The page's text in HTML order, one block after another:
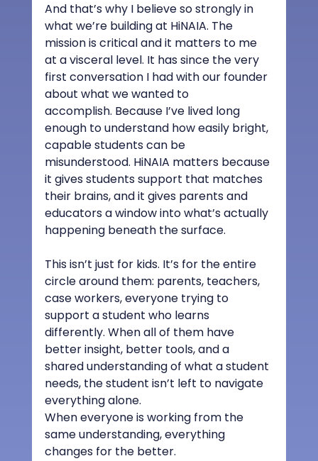
And that’s why I believe so strongly in
what we’re building at HiNAIA. The
mission is critical and it matters to me
at a visceral level. It has since the very
first conversation I had with our founder
about what we wanted to
accomplish. Because I’ve lived long
enough to understand how easily bright,
capable students can be
misunderstood. HiNAIA matters because
it gives students support that matches
their brains, and it gives parents and
educators a window into what’s actually
happening beneath the surface.
This isn’t just for kids. It’s for the entire
circle around them: parents, teachers,
case workers, everyone trying to
support a student who learns
differently. When all of them have
better insight, better tools, and a
shared understanding of what a student
needs, the student isn’t left to navigate
everything alone.
When everyone is working from the
same understanding, everything
changes for the better.